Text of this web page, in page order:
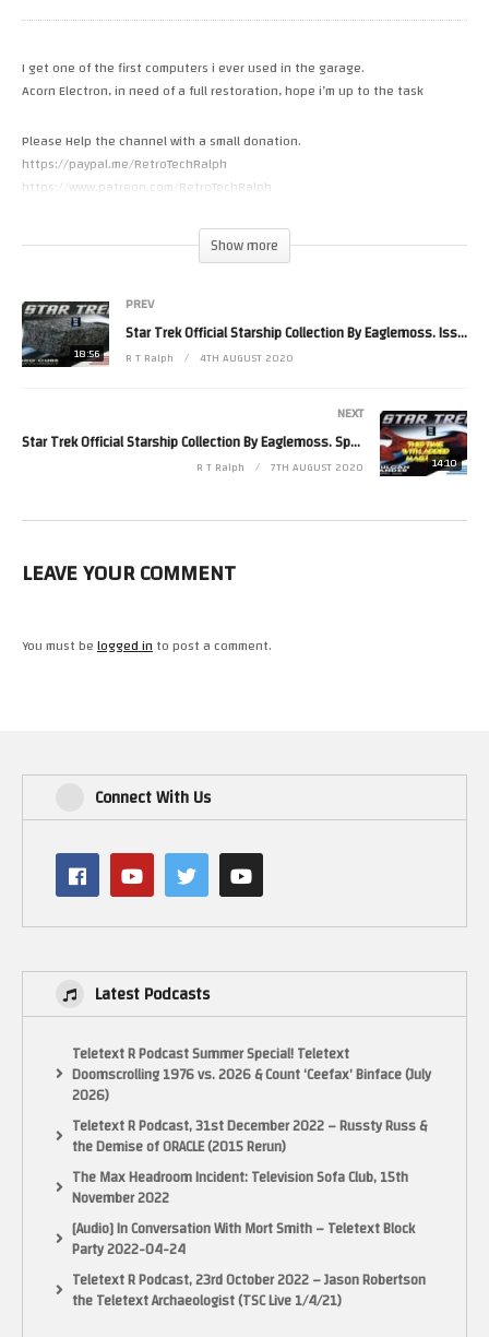
I get one of the first computers i ever used in the garage.
Acorn Electron, in need of a full restoration, hope i’m up to the task
Please Help the channel with a small donation.
https://paypal.me/RetroTechRalph
https://www.patreon.com/RetroTechRalph
Instergram https://www.instagram.com/retro_tech_ralph
FaceBook https://www.facebook.com/pg/New.Retro.Tech.Ralph/posts/?
ref=page_internal
#RetroTechRalph #Acorn #Electron
Show more
18:56
PREV
Star Trek Official Starship Collection By Eaglemoss. Issue 180. Borg Cube First Contact
R T Ralph 4TH AUGUST 2020
14:10
NEXT
Star Trek Official Starship Collection By Eaglemoss. Special 22. T’Plana-Hath Vulcan Lander
R T Ralph 7TH AUGUST 2020
LEAVE YOUR COMMENT
You must belogged into post a comment.
Connect With Us
Latest Podcasts
Teletext R Podcast Summer Special! Teletext
Doomscrolling 1976 vs. 2026 & Count ‘Ceefax’ Binface (July
2026)
Teletext R Podcast, 31st December 2022 – Russty Russ &
the Demise of ORACLE (2015 Rerun)
The Max Headroom Incident: Television Sofa Club, 15th
November 2022
[Audio] In Conversation With Mort Smith – Teletext Block
Party 2022-04-24
Teletext R Podcast, 23rd October 2022 – Jason Robertson
the Teletext Archaeologist (TSC Live 1/4/21)